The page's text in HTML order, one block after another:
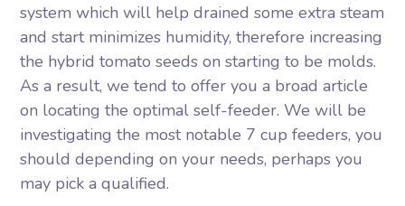
system which will help drained some extra steam
and start minimizes humidity, therefore increasing
the hybrid tomato seeds on starting to be molds.
As a result, we tend to offer you a broad article
on locating the optimal self-feeder. We will be
investigating the most notable 7 cup feeders, you
should depending on your needs, perhaps you
may pick a qualified.